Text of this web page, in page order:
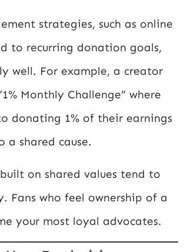
strategies, such as online
to recurring donation goals,
well. For example, a creator
Monthly Challenge” where
donating 1% of their earnings
a shared cause.
on shared values tend to
Fans who feel ownership of a
your most loyal advocates.